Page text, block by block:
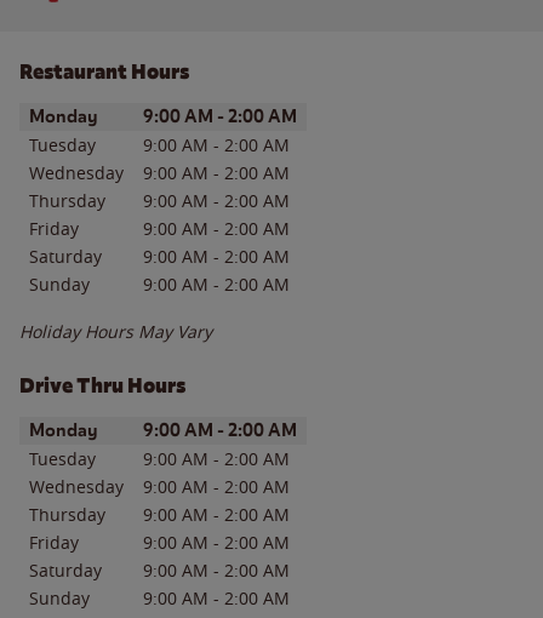
Restaurant Hours
Day of the WeekHours
Monday 9:00 AM - 2:00 AM
Tuesday 9:00 AM - 2:00 AM
Wednesday
9:00 AM - 2:00 AM
Thursday
9:00 AM - 2:00 AM
Friday
9:00 AM - 2:00 AM
Saturday
9:00 AM - 2:00 AM
Sunday
9:00 AM - 2:00 AM
Holiday Hours May Vary
Drive Thru Hours
Day of the WeekHours
Monday 9:00 AM - 2:00 AM
Tuesday 9:00 AM - 2:00 AM
Wednesday
9:00 AM - 2:00 AM
Thursday
9:00 AM - 2:00 AM
Friday
9:00 AM - 2:00 AM
Saturday
9:00 AM - 2:00 AM
Sunday
9:00 AM - 2:00 AM